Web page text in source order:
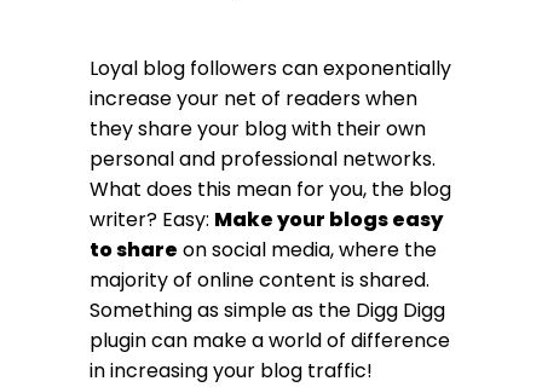
Loyal blog followers can exponentially
increase your net of readers when
they share your blog with their own
personal and professional networks.
What does this mean for you, the blog
writer? Easy: Make your blogs easy
to share on social media, where the
majority of online content is shared.
Something as simple as the Digg Digg
plugin can make a world of difference
in increasing your blog traffic!